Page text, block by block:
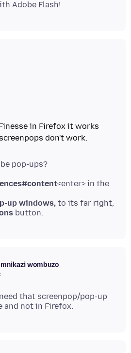
in Firefox it works
<enter> in the
up windows, to its far right,
wombuzo
that screenpop/pop-up